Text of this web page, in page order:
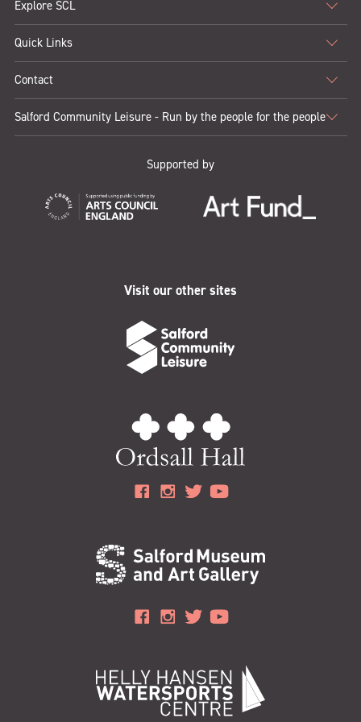
Map from 1950s 1.3mb
Explore SCL
Quick Links
Contact
Salford Community Leisure - Run by the people for the people
Supported by
Visit our other sites